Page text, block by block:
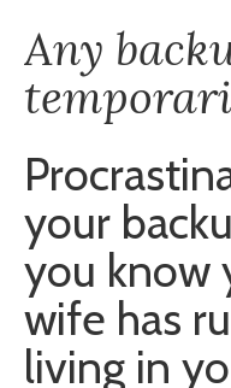
Any
your
you know
wife has
living in